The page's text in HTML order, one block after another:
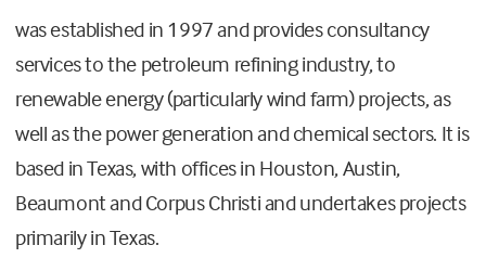
was established in 1997 and provides consultancy
services to the petroleum refining industry, to
renewable energy (particularly wind farm) projects, as
well as the power generation and chemical sectors. It is
based in Texas, with offices in Houston, Austin,
Beaumont and Corpus Christi and undertakes projects
primarily in Texas.